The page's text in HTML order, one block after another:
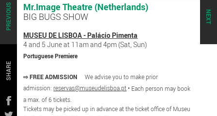
NEXT
PREVIOUS
SHARE
Mr.Image Theatre (Netherlands)
BIG BUGS SHOW
MUSEU DE LISBOA - Palácio Pimenta
4 and 5 June at 11am and 4pm (Sat, Sun)
Portuguese Premiere
⇨ FREE ADMISSIONWe advise you to make prior
admission: reservas@museudelisboa.pt• Each person may book
a max. of 6 tickets.
Tickets may be picked up in advance at the ticket office of Museu